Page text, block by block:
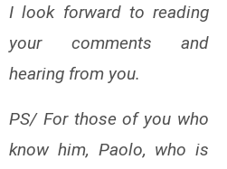
I look forward to reading
your comments and
hearing from you.
PS/ For those of you who
know him, Paolo, who is